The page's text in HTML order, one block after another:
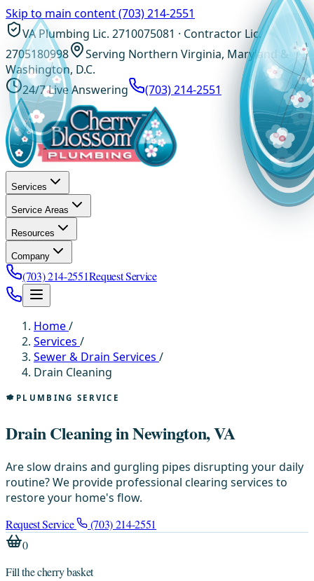
Skip to main content(703) 214-2551
VA Plumbing Lic. 2710075081 · Contractor Lic.
2705180998
Serving Northern Virginia, Maryland &
Washington, D.C.
24/7 Live Answering
(703) 214-2551
Services
Service Areas
Resources
Company
(703) 214-2551Request Service
Home/
Services /
Sewer & Drain Services /
Drain Cleaning
PLUMBING SERVICE
Drain Cleaning in Newington, VA
Are slow drains and gurgling pipes disrupting your daily
routine? We provide professional clearing services to
restore your home's flow.
Request Service
(703) 214-2551
0
Fill the cherry basket